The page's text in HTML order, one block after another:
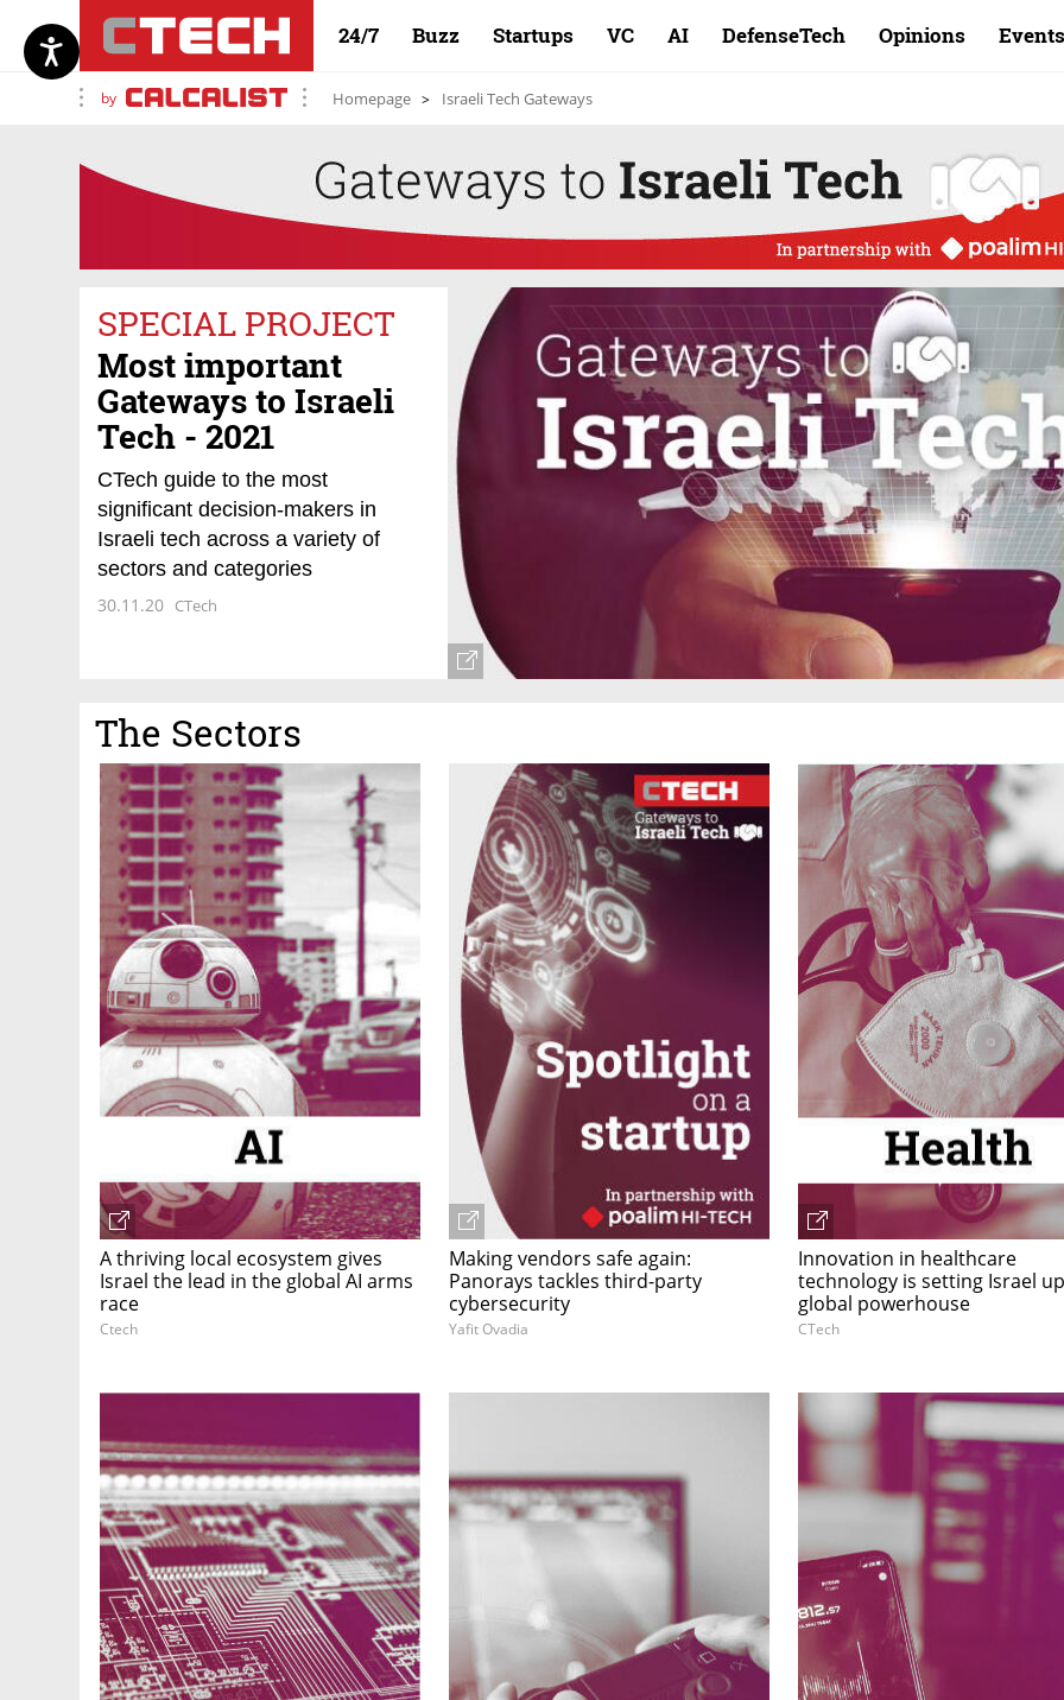
24/7 Buzz Startups VC AI DefenseTech Opinions Events
by Homepage Israeli Tech Gateways
SPECIAL PROJECT
Most important
Gateways to Israeli
Tech - 2021
CTech guide to the most
significant decision-makers in
Israeli tech across a variety of
sectors and categories
30.11.20 CTech
The Sectors
A thriving local ecosystem gives
Israel the lead in the global AI arms
race
Ctech
Making vendors safe again:
Panorays tackles third-party
cybersecurity
Yafit Ovadia
Innovation in healthcare
technology is setting Israel
global powerhouse
CTech